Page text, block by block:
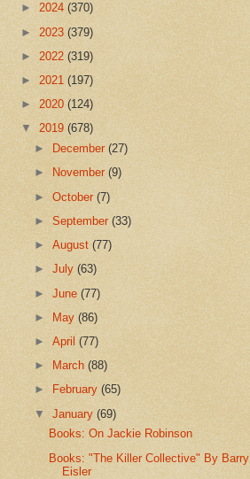
► 2024 (370)
► 2023 (379)
► 2022 (319)
► 2021 (197)
► 2020 (124)
▼ 2019 (678)
►
December(27)
►
November(9)
►October(7)
►September(33)
►August(77)
►July(63)
►June(77)
► May(86)
►April(77)
►
March(88)
►
February(65)
▼January(69)
Books: On Jackie Robinson
Books: "The Killer Collective" By Barry
Eisler